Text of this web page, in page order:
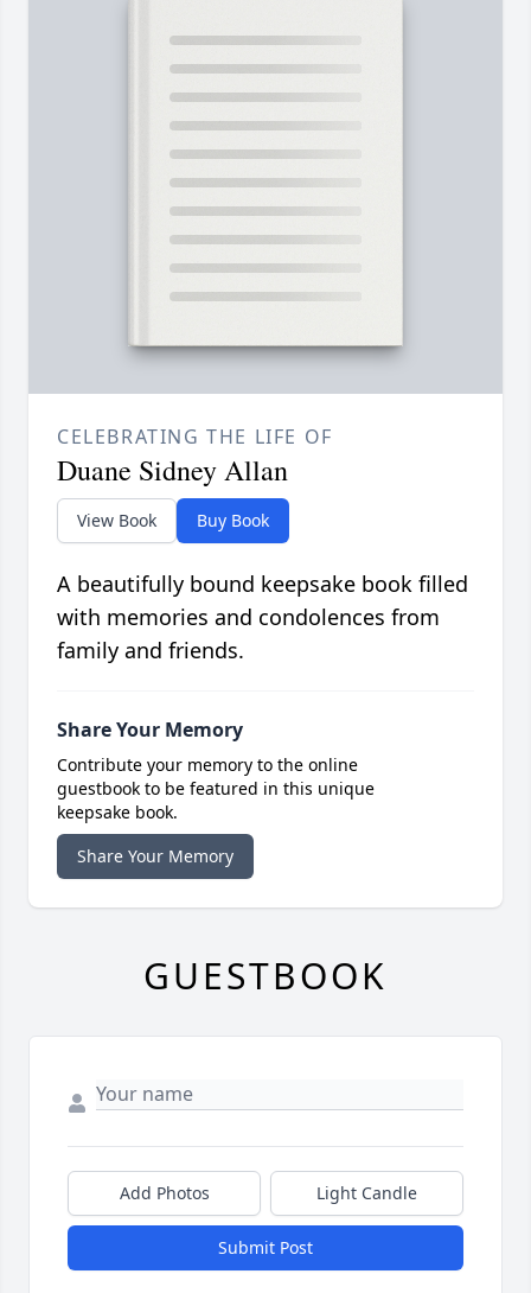
CELEBRATING THE LIFE OF
Duane Sidney Allan
View Book Buy Book
A beautifully bound keepsake book filled
with memories and condolences from
family and friends.
Share Your Memory
Contribute your memory to the online
guestbook to be featured in this unique
keepsake book.
Share Your Memory
GUESTBOOK
Add Photos Light Candle
Submit Post